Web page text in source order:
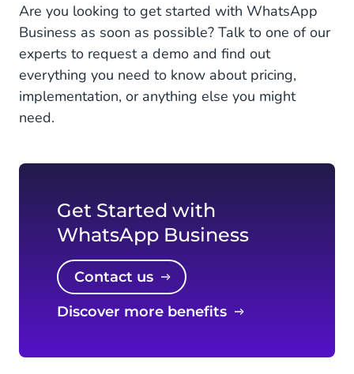
Are you looking to get started with WhatsApp
Business as soon as possible? Talk to one of our
experts to request a demo and find out
everything you need to know about pricing,
implementation, or anything else you might
need.
Get Started with
WhatsApp Business
Contact us
Discover more benefits